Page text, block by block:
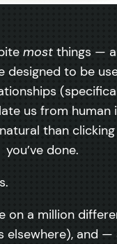
most things —
to be
us from
than
done.
on a million
elsewhere), and